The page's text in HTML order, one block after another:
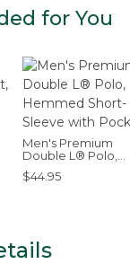
for You
Men's Premium
Double L® Polo,
Hemmed Short-
Sleeve with Pocket
$44.95